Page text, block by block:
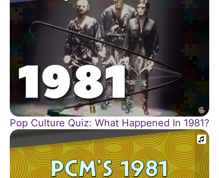
Pop Culture Quiz: What Happened In 1981?